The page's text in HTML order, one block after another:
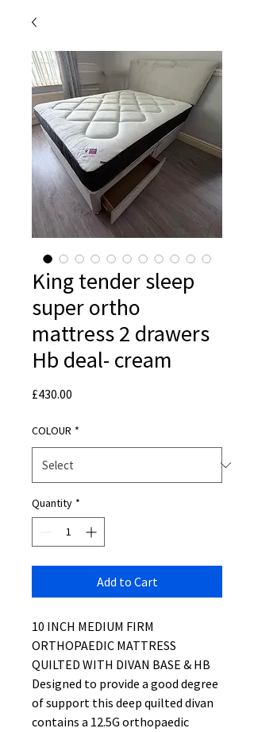
King tender sleep
super ortho
mattress 2 drawers
Hb deal- cream
£430.00
COLOUR *
Quantity *
Add to Cart
10 INCH MEDIUM FIRM
ORTHOPAEDIC MATTRESS
QUILTED WITH DIVAN BASE & HB
Designed to provide a good degree
of support this deep quilted divan
contains a 12.5G orthopaedic